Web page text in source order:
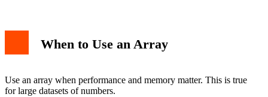
When to Use an Array
Use an array when performance and memory matter. This is true
for large datasets of numbers.